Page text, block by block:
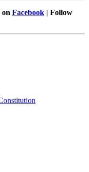
on Facebook | Follow